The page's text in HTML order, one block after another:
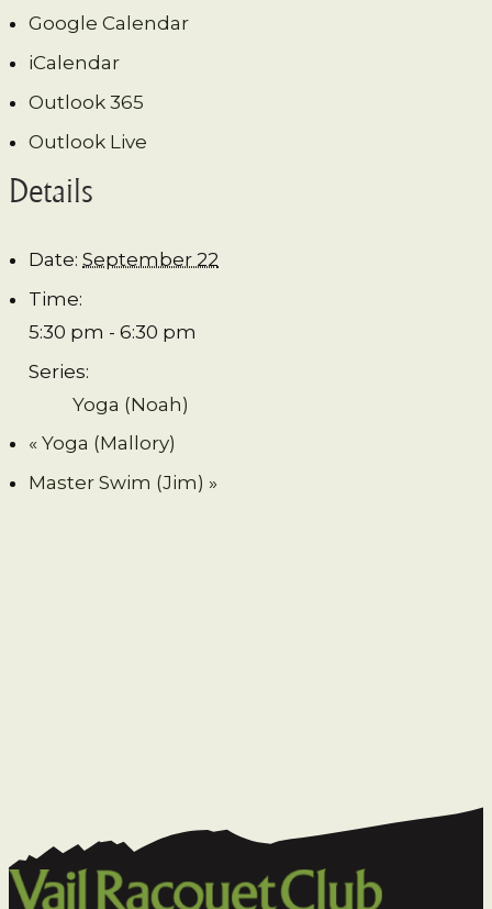
Google Calendar
iCalendar
Outlook 365
Outlook Live
Details
Date: September 22
Time:
5:30 pm - 6:30 pm
Series:
Yoga (Noah)
« Yoga (Mallory)
Master Swim (Jim) »